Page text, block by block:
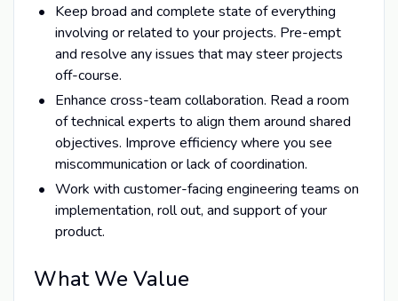
Keep broad and complete state of everything
involving or related to your projects. Pre-empt
and resolve any issues that may steer projects
off-course.
Enhance cross-team collaboration. Read a room
of technical experts to align them around shared
objectives. Improve efficiency where you see
miscommunication or lack of coordination.
Work with customer-facing engineering teams on
implementation, roll out, and support of your
product.
What We Value